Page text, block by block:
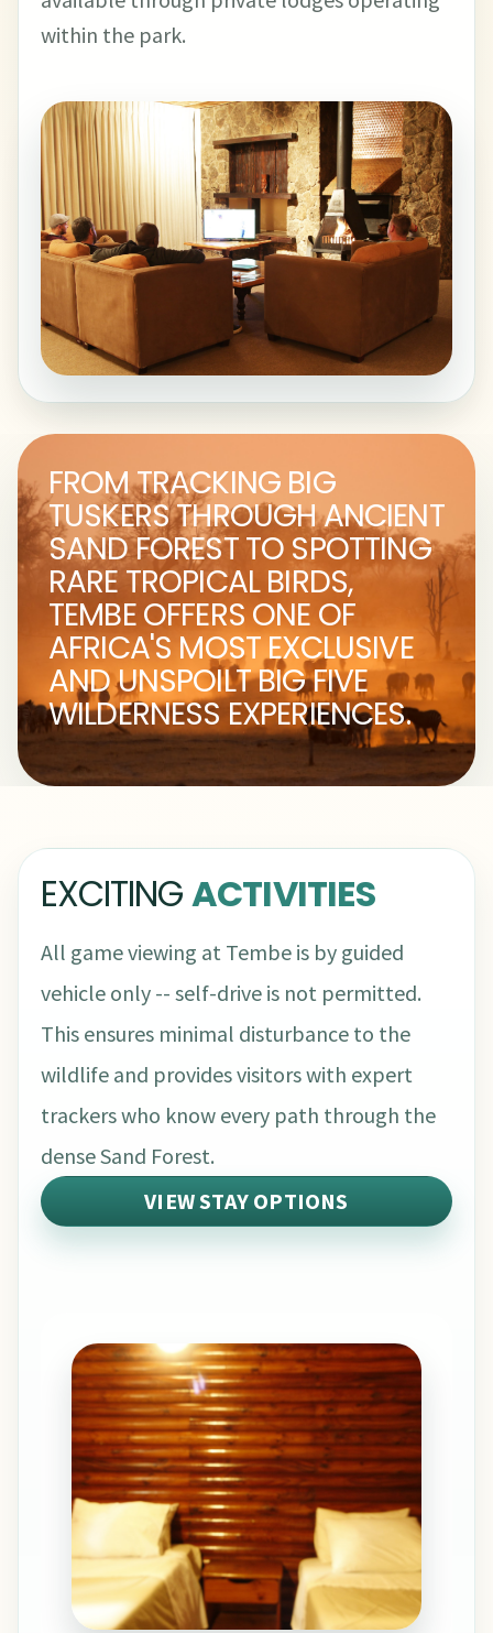
within the park.
FROM TRACKING BIG
TUSKERS THROUGH ANCIENT
SAND FOREST TO SPOTTING
RARE TROPICAL BIRDS,
TEMBE OFFERS ONE OF
AFRICA'S MOST EXCLUSIVE
AND UNSPOILT BIG FIVE
WILDERNESS EXPERIENCES.
EXCITINGACTIVITIES
All game viewing at Tembe is by guided
vehicle only -- self-drive is not permitted.
This ensures minimal disturbance to the
wildlife and provides visitors with expert
trackers who know every path through the
dense Sand Forest.
VIEW STAY OPTIONS